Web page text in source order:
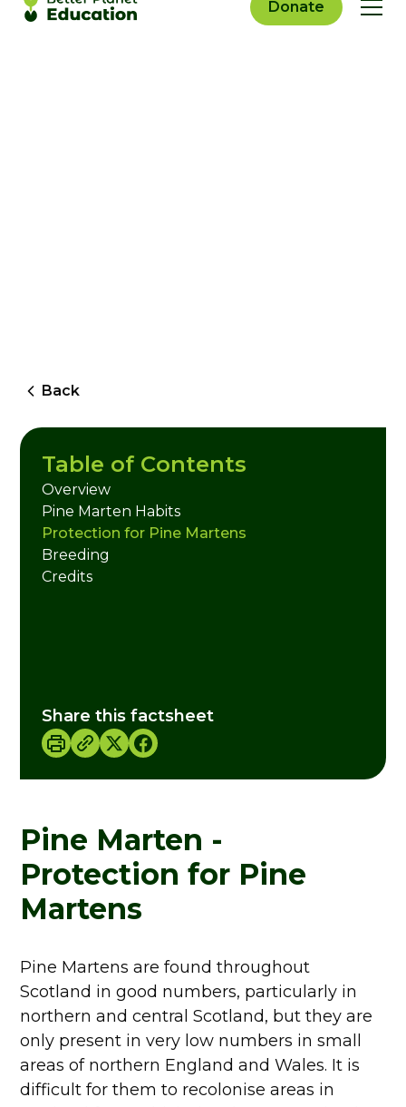
Donate
Back
Pine Marten -
Protection for Pine
Martens
Pine Martens are found throughout
Scotland in good numbers, particularly in
northern and central Scotland, but they are
only present in very low numbers in small
areas of northern England and Wales. It is
difficult for them to recolonise areas in
Table of Contents
Overview
Pine Marten Habits
Protection for Pine Martens
Breeding
Credits
Share this factsheet